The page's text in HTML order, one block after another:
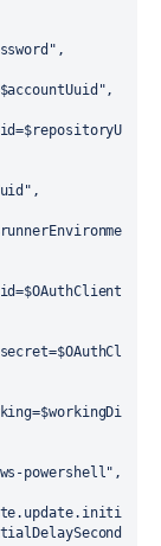
" ,
$accountUuid ",
$repositoryU
" ,
$OAuthClient
$OAuthCl
$workingDi
powershell" ,